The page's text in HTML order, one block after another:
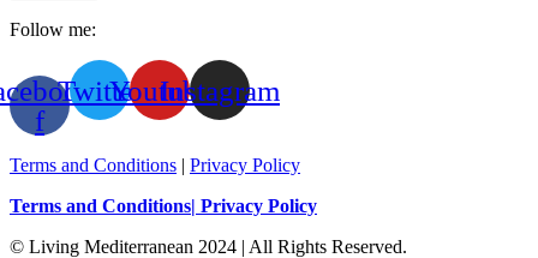
Follow me:
f
TwitterYoutubeInstagram
Terms and Conditions | Privacy Policy
Terms and Conditions| Privacy Policy
© Living Mediterranean 2024 | All Rights Reserved.